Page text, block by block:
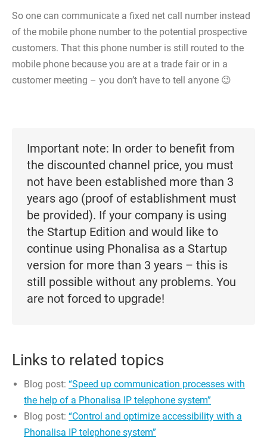
So one can communicate a fixed net call number instead
of the mobile phone number to the potential prospective
customers. That this phone number is still routed to the
mobile phone because you are at a trade fair or in a
customer meeting – you don’t have to tell anyone 😉
Important note: In order to benefit from
the discounted channel price, you must
not have been established more than 3
years ago (proof of establishment must
be provided). If your company is using
the Startup Edition and would like to
continue using Phonalisa as a Startup
version for more than 3 years – this is
still possible without any problems. You
are not forced to upgrade!
Links to related topics
Blog post: “Speed up communication processes with
the help of a Phonalisa IP telephone system”
Blog post: “Control and optimize accessibility with a
Phonalisa IP telephone system”